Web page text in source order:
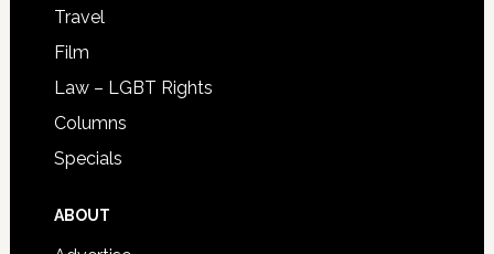
Travel
Film
Law – LGBT Rights
Columns
Specials
ABOUT